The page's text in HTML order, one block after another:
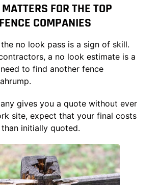
FOR THE TOP
COMPANIES
no look pass is a sign of skill.
a no look estimate is a
to find another fence
gives you a quote without ever
site, expect that your final costs
initially quoted.